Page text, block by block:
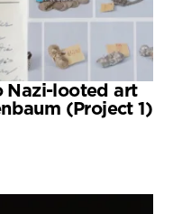
Nazi-looted art
(Project 1)